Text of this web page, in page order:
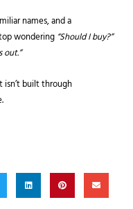
names, and a
wondering “Should I buy?”
out.”
isn’t built through